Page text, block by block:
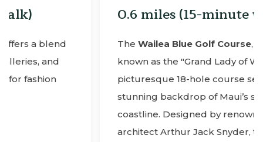
0.6 miles (15-minute walk)
TheWailea Blue Golf Course , affectionately
known as the "Grand Lady of Wailea," is a
picturesque 18-hole course set amidst the
stunning backdrop of Maui’s southern
coastline. Designed by renowned golf
architect Arthur Jack Snyder, this par-72